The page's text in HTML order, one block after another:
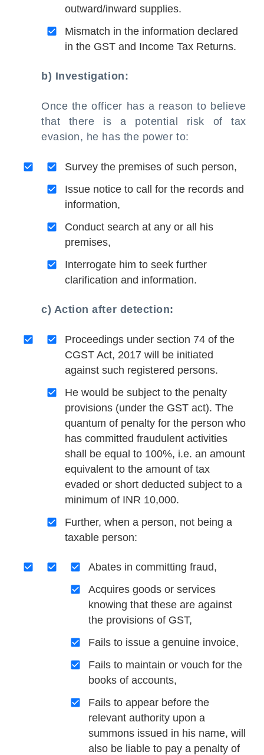
outward/inward supplies.
Mismatch in the information declared
in the GST and Income Tax Returns.
b) Investigation:
Once the officer has a reason to believe
that there is a potential risk of tax
evasion, he has the power to:
Survey the premises of such person,
Issue notice to call for the records and
information,
Conduct search at any or all his
premises,
Interrogate him to seek further
clarification and information.
c) Action after detection:
Proceedings under section 74 of the
CGST Act, 2017 will be initiated
against such registered persons.
He would be subject to the penalty
provisions (under the GST act). The
quantum of penalty for the person who
has committed fraudulent activities
shall be equal to 100%, i.e. an amount
equivalent to the amount of tax
evaded or short deducted subject to a
minimum of INR 10,000.
Further, when a person, not being a
taxable person:
Abates in committing fraud,
Acquires goods or services
knowing that these are against
the provisions of GST,
Fails to issue a genuine invoice,
Fails to maintain or vouch for the
books of accounts,
Fails to appear before the
relevant authority upon a
summons issued in his name, will
also be liable to pay a penalty of